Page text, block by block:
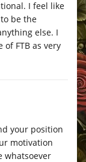
I feel like
be the
else. I
FTB as very
your position
motivation
whatsoever